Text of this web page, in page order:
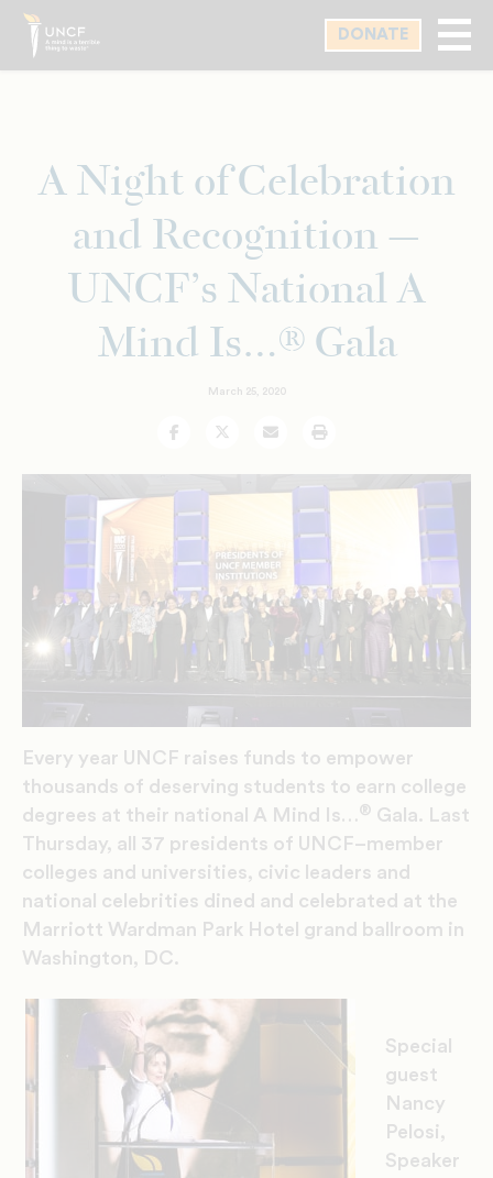
Skip
main
DONATE
A Night of Celebration
and Recognition —
UNCF’s National A
Mind Is…® Gala
March 25, 2020
FacebookTwitterEmail Print
Every year UNCF raises funds to empower
thousands of deserving students to earn college
degrees at their national A Mind Is…® Gala. Last
Thursday, all 37 presidents of UNCF–member
colleges and universities, civic leaders and
national celebrities dined and celebrated at the
Marriott Wardman Park Hote l grand ballroom in
Washington, DC.
Special
guest
Nancy
Pelosi,
Speaker